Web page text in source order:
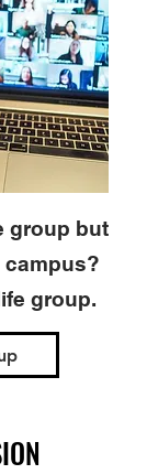
group but
campus?
group.